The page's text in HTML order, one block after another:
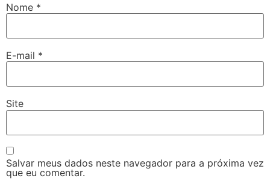
Nome *
E-mail *
Site
Salvar meus dados neste navegador para a próxima vez
que eu comentar.